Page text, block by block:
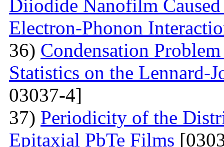
Diiodide Nanofilm
Electron-Phonon
36) Condensation
Statistics on the Lennard-
03037-4]
37) Periodicity of the
Epitaxial PbTe Films